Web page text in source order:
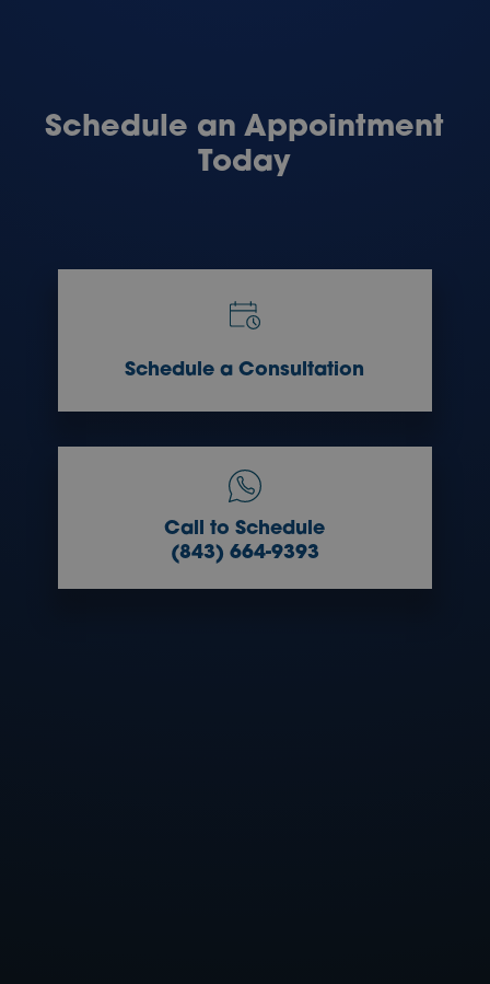
Schedule an Appointment
Today
Schedule a Consultation
Call to Schedule
(843) 664-9393